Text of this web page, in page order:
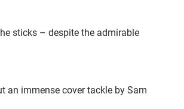
sticks – despite the admirable
an immense cover tackle by Sam